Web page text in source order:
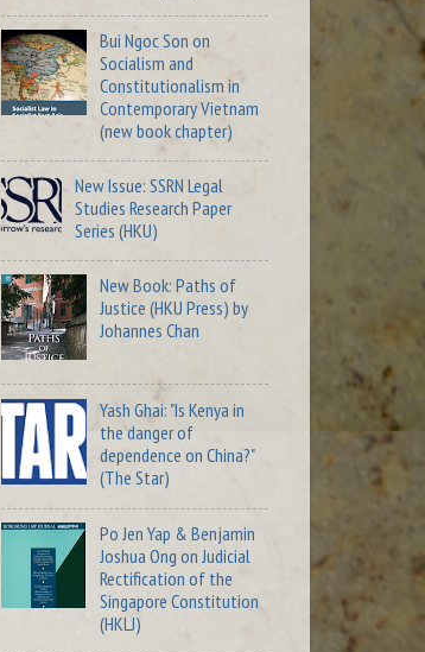
Bui Ngoc Son on
Socialism and
Constitutionalism in
Contemporary Vietnam
(new book chapter)
New Issue: SSRN Legal
Studies Research Paper
Series (HKU)
New Book: Paths of
Justice (HKU Press) by
Johannes Chan
Yash Ghai: "Is Kenya in
the danger of
dependence on China?"
(The Star)
Po Jen Yap & Benjamin
Joshua Ong on Judicial
Rectification of the
Singapore Constitution
(HKLJ)